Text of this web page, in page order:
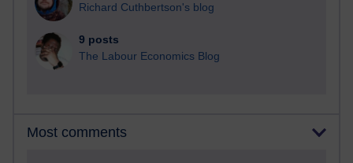
Richard Cuthbertson's blog
9 posts
The Labour Economics Blog
Most comments